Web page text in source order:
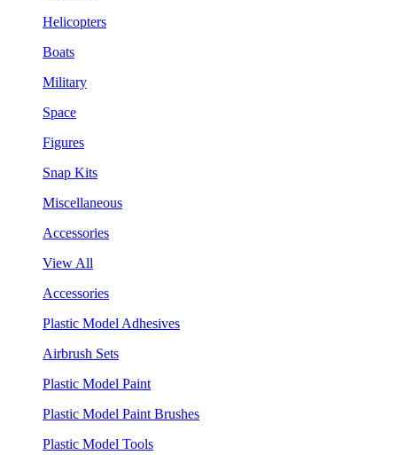
Helicopters
Boats
Military
Space
Figures
Snap Kits
Miscellaneous
Accessories
View All
Accessories
Plastic Model Adhesives
Airbrush Sets
Plastic Model Paint
Plastic Model Paint Brushes
Plastic Model Tools